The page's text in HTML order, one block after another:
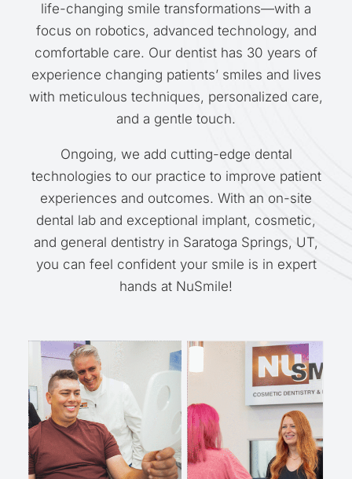
life-changing smile transformations—with a
focus on robotics, advanced technology, and
comfortable care. Our dentist has 30 years of
experience changing patients’ smiles and lives
with meticulous techniques, personalized care,
and a gentle touch.
Ongoing, we add cutting-edge dental
technologies to our practice to improve patient
experiences and outcomes. With an on-site
dental lab and exceptional implant, cosmetic,
and general dentistry in Saratoga Springs, UT,
you can feel confident your smile is in expert
hands at NuSmile!